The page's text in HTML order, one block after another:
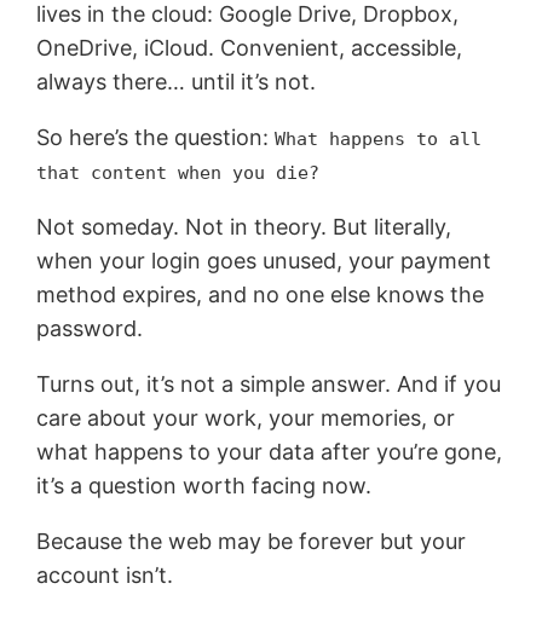
lives in the cloud: Google Drive, Dropbox,
OneDrive, iCloud. Convenient, accessible,
always there… until it’s not.
So here’s the question:What happens to all
that content when you die?
Not someday. Not in theory. But literally,
when your login goes unused, your payment
method expires, and no one else knows the
password.
Turns out, it’s not a simple answer. And if you
care about your work, your memories, or
what happens to your data after you’re gone,
it’s a question worth facing now.
Because the web may be forever but your
account isn’t.